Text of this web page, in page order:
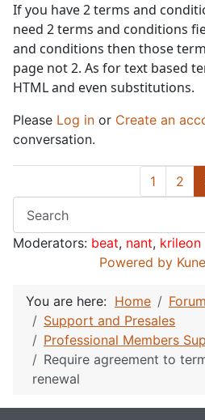
If you have 2 terms and
need 2 terms and conditions
and conditions then those
page not 2. As for text based
HTML and even substitutions.
Please Log in or Create an
conversation.
1 2
Moderators: beat, nant, krileon
Powered by
You are here: Home
Forum
Support and Presales
Professional Members
Require agreement to
renewal